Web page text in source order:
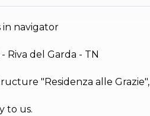
in navigator
Riva del Garda - TN
"Residenza alle Grazie",
to us.